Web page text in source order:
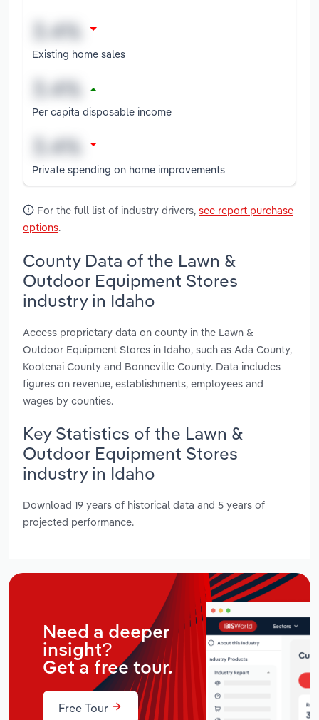
Existing home sales
Per capita disposable income
Private spending on home improvements
For the full list of industry drivers, see report purchase
options.
County Data of the Lawn &
Outdoor Equipment Stores
industry in Idaho
Access proprietary data on county in the Lawn &
Outdoor Equipment Stores in Idaho, such as Ada County,
Kootenai County and Bonneville County. Data includes
figures on revenue, establishments, employees and
wages by counties.
Key Statistics of the Lawn &
Outdoor Equipment Stores
industry in Idaho
Download 19 years of historical data and 5 years of
projected performance.
Need a deeper
insight?
Get a free tour.
Free Tour